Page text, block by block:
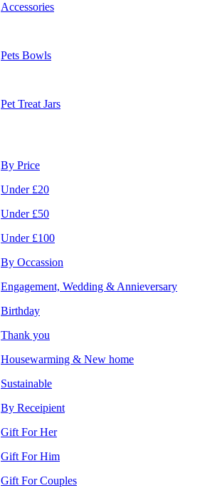
Accessories
Pets Bowls
Pet Treat Jars
By Price
Under £20
Under £50
Under £100
By Occassion
Engagement, Wedding & Annieversary
Birthday
Thank you
Housewarming & New home
Sustainable
By Receipient
Gift For Her
Gift For Him
Gift For Couples